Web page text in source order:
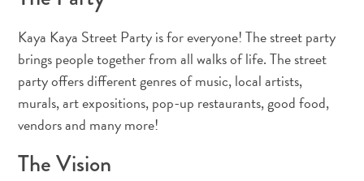
Aventuras
tierra
Comida
y
bebida
Deportes
golf
Kaya Kaya Street Party is for everyone! The street party
brings people together from all walks of life. The street
party offers different genres of music, local artists,
murals, art expositions, pop-up restaurants, good food,
vendors and many more!
The Vision